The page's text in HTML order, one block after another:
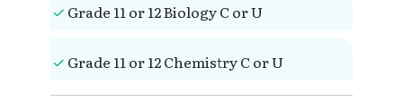
Grade 11 or 12 Biology C or U
Grade 11 or 12 Chemistry C or U